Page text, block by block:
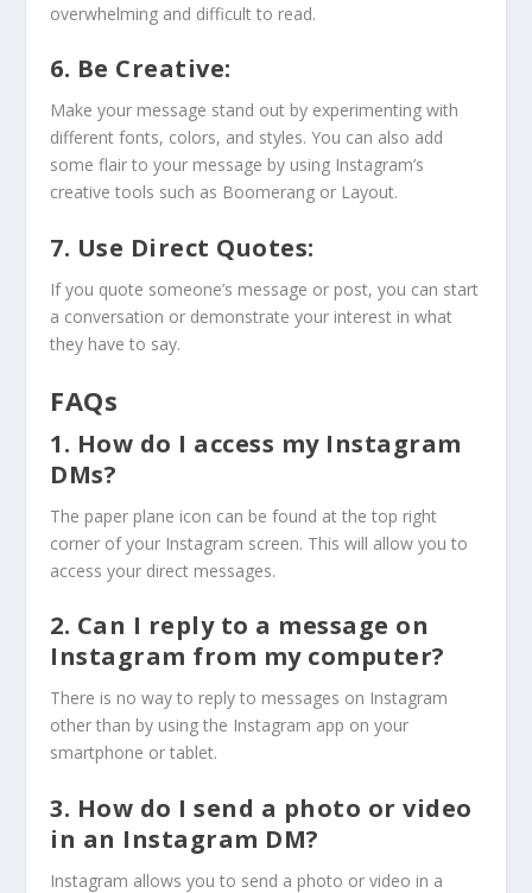
overwhelming and difficult to read.
6. Be Creative:
Make your message stand out by experimenting with
different fonts, colors, and styles. You can also add
some flair to your message by using Instagram’s
creative tools such as Boomerang or Layout.
7. Use Direct Quotes:
If you quote someone’s message or post, you can start
a conversation or demonstrate your interest in what
they have to say.
FAQs
1. How do I access my Instagram
DMs?
The paper plane icon can be found at the top right
corner of your Instagram screen. This will allow you to
access your direct messages.
2. Can I reply to a message on
Instagram from my computer?
There is no way to reply to messages on Instagram
other than by using the Instagram app on your
smartphone or tablet.
3. How do I send a photo or video
in an Instagram DM?
Instagram allows you to send a photo or video in a